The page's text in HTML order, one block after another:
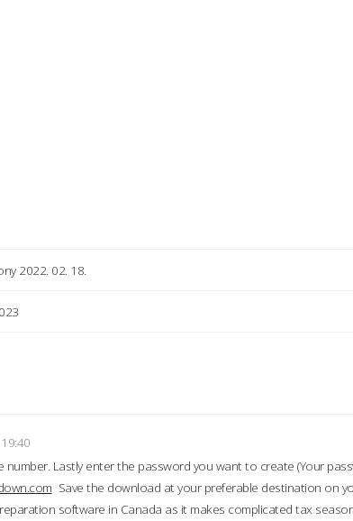
2022. 02. 18.
number. Lastly enter the password you want to create (Your
Save the download at your preferable destination on
software in Canada as it makes complicated tax